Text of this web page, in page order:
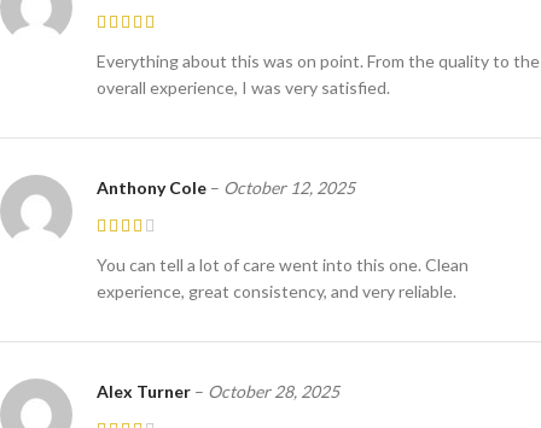
Everything about this was on point. From the quality to the
overall experience, I was very satisfied.
Anthony Cole – October 12, 2025
You can tell a lot of care went into this one. Clean
experience, great consistency, and very reliable.
Alex Turner – October 28, 2025